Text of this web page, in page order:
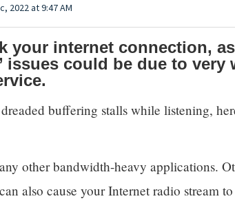
2022 at 9:47 AM
your internet connection,
issues could be due to very
buffering stalls while listening,
other bandwidth-heavy applications.
also cause your Internet radio stream